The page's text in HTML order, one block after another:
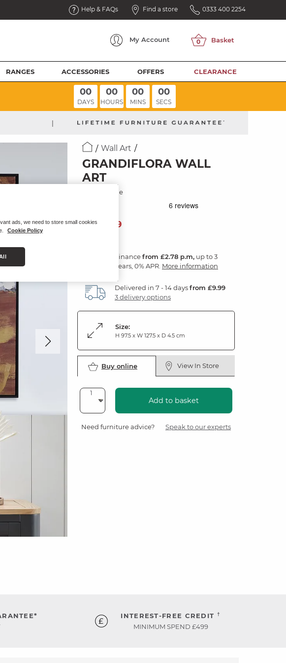
Help & FAQs Find a store 0333 400 2254
My Account
RANGES ACCESSORIES OFFERS CLEARANCE
00
DAYS
00
HOURS
00
MINS
00
SECS
|
Wall Art
GRANDIFLORA WALL
ART
Black Frame
£99 99
Financefrom £2.78 p.m, up to 3
years, 0% APR. More information
Delivered in 7 - 14 daysfrom £9.99
3 delivery options
Size:
H 97.5 x W 127.5 x D 4.5 cm
Buy online View In Store
Add to basket
Need furniture advice? Speak to our experts
INTEREST-FREE CREDIT †
MINIMUM SPEND £499
ads, we need to store small cookies
Cookie Policy